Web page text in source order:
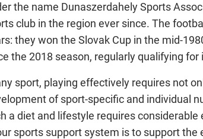
the name Dunaszerdahely Sports
club in the region ever since. The
they won the Slovak Cup in the mid-
the 2018 season, regularly qualifying
sport, playing effectively requires not
of sport-specific and individual
a diet and lifestyle requires
sports support system is to support